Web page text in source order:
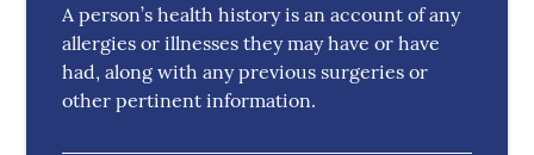
A person’s health history is an account of any
allergies or illnesses they may have or have
had, along with any previous surgeries or
other pertinent information.